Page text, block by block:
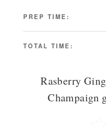
PREP TIME:
TOTAL TIME:
Rasberry
Champaign